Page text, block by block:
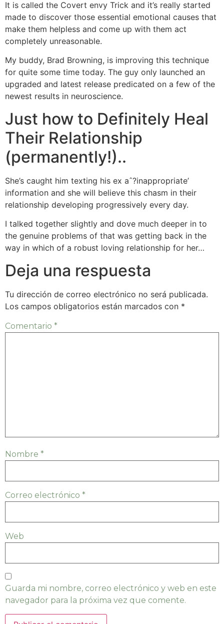
It is called the Covert envy Trick and it’s really started
made to discover those essential emotional causes that
make them helpless and come up with them act
completely unreasonable.
My buddy, Brad Browning, is improving this technique
for quite some time today. The guy only launched an
upgraded and latest release predicated on a few of the
newest results in neuroscience.
Just how to Definitely Heal
Their Relationship
(permanently!)..
She’s caught him texting his ex aˆ?inappropriate’
information and she will believe this chasm in their
relationship developing progressively every day.
I talked together slightly and dove much deeper in to
the genuine problems of that was getting back in the
way in which of a robust loving relationship for her…
Deja una respuesta
Tu dirección de correo electrónico no será publicada.
Los campos obligatorios están marcados con *
Comentario *
Nombre *
Correo electrónico *
Web
Guarda mi nombre, correo electrónico y web en este
navegador para la próxima vez que comente.